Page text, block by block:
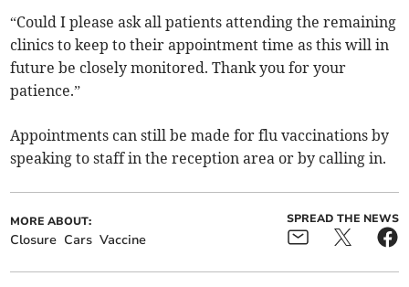
“Could I please ask all patients attending the remaining
clinics to keep to their appointment time as this will in
future be closely monitored. Thank you for your
patience.”
Appointments can still be made for flu vaccinations by
speaking to staff in the reception area or by calling in.
MORE ABOUT:
Closure Cars Vaccine
SPREAD THE NEWS